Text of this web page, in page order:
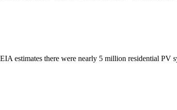
estimates there were nearly 5 million residential PV